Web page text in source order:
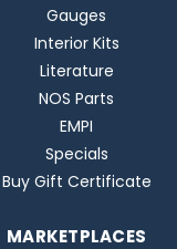
Gauges
Interior Kits
Literature
NOS Parts
EMPI
Specials
Buy Gift Certificate
MARKETPLACES